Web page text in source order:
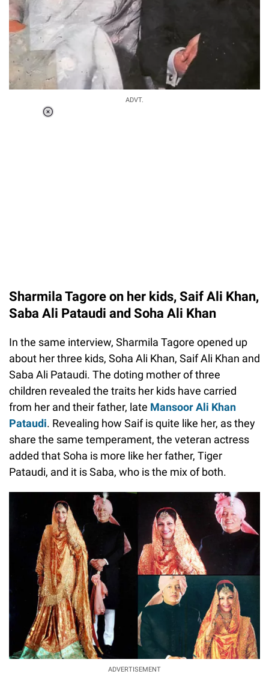
ADVT.
Sharmila Tagore on her kids, Saif Ali Khan,
Saba Ali Pataudi and Soha Ali Khan
In the same interview, Sharmila Tagore opened up
about her three kids, Soha Ali Khan, Saif Ali Khan and
Saba Ali Pataudi. The doting mother of three
children revealed the traits her kids have carried
from her and their father, late Mansoor Ali Khan
Pataudi. Revealing how Saif is quite like her, as they
share the same temperament, the veteran actress
added that Soha is more like her father, Tiger
Pataudi, and it is Saba, who is the mix of both.
ADVERTISEMENT